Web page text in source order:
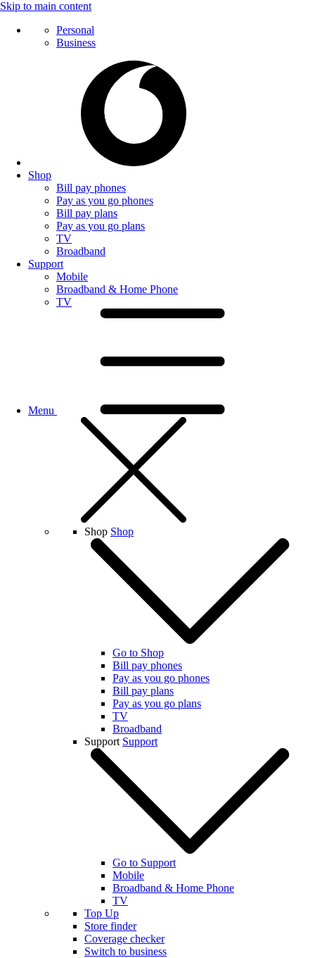
Skip to main content
Personal
Business
Shop
Bill pay phones
Pay as you go phones
Bill pay plans
Pay as you go plans
TV
Broadband
Support
Mobile
Broadband & Home Phone
TV
Menu
Shop Shop
Go to Shop
Bill pay phones
Pay as you go phones
Bill pay plans
Pay as you go plans
TV
Broadband
Support Support
Go to Support
Mobile
Broadband & Home Phone
TV
Top Up
Store finder
Coverage checker
Switch to business